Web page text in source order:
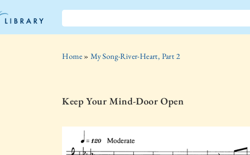
Home»My Song-River-Heart, Part 2
Keep Your Mind-Door Open